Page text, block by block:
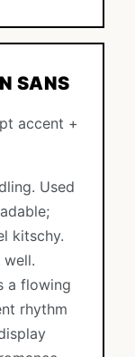
SANS
accent +
Used
kitschy.
well.
a flowing
rhythm